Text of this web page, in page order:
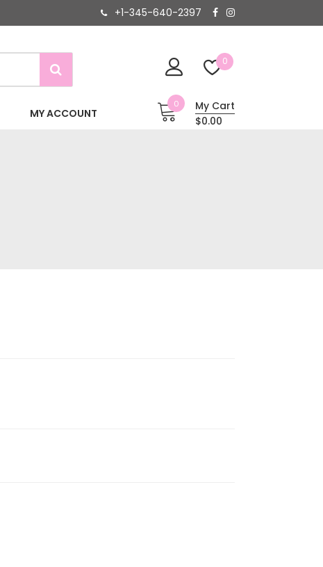
+1-345-640-2397
0
MY ACCOUNT
0
My Cart
$0.00